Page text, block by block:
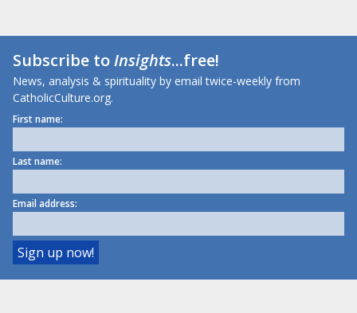
Subscribe toInsights...free!
News, analysis & spirituality by email twice-weekly from
CatholicCulture.org.
First name:
Last name:
Email address: